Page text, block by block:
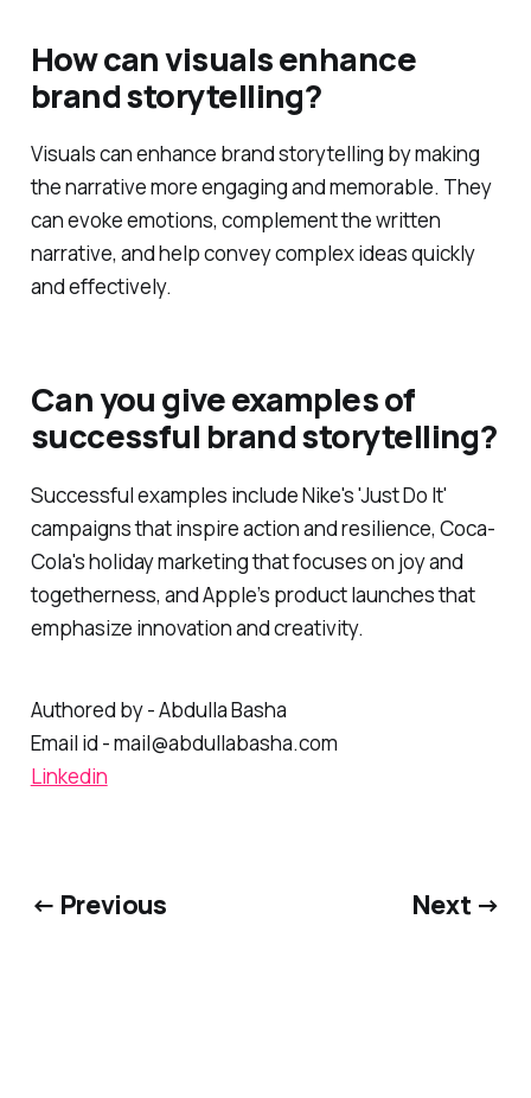
How can visuals enhance
brand storytelling?
Visuals can enhance brand storytelling by making
the narrative more engaging and memorable. They
can evoke emotions, complement the written
narrative, and help convey complex ideas quickly
Can you give examples of
successful brand storytelling?
Successful examples include Nike's 'Just Do It'
campaigns that inspire action and resilience, Coca-
Cola's holiday marketing that focuses on joy and
togetherness, and Apple’s product launches that
Authored by - Abdulla Basha
Email id - mail@abdullabasha.com